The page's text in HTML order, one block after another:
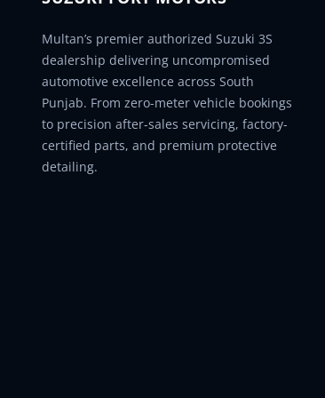
Multan’s premier authorized Suzuki 3S
dealership delivering uncompromised
automotive excellence across South
Punjab. From zero-meter vehicle bookings
to precision after-sales servicing, factory-
certified parts, and premium protective
detailing.